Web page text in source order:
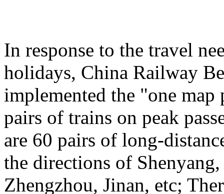
In response to the travel
holidays, China Railway
implemented the "one
pairs of trains on peak
are 60 pairs of long-
the directions of
Zhengzhou, Jinan, etc;